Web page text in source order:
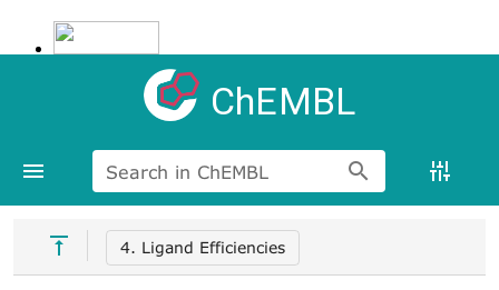
ChEMBL
Search in ChEMBL
4. Ligand Efficiencies